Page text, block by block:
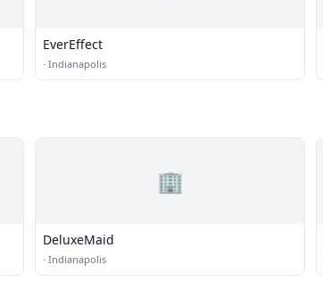
EverEffect
· Indianapolis
🏢
DeluxeMaid
· Indianapolis